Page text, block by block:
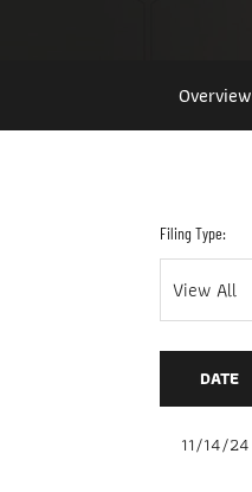
Overview
Filing Type:
DATE
11/14/24